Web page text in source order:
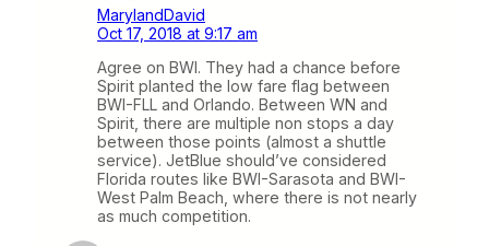
MarylandDavid
Oct 17, 2018 at 9:17 am
Agree on BWI. They had a chance before
Spirit planted the low fare flag between
BWI-FLL and Orlando. Between WN and
Spirit, there are multiple non stops a day
between those points (almost a shuttle
service). JetBlue should’ve considered
Florida routes like BWI-Sarasota and BWI-
West Palm Beach, where there is not nearly
as much competition.